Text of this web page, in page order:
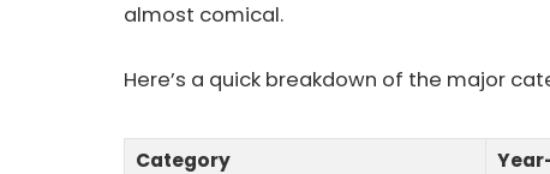
almost comical.
Here’s a quick breakdown of the major
Category